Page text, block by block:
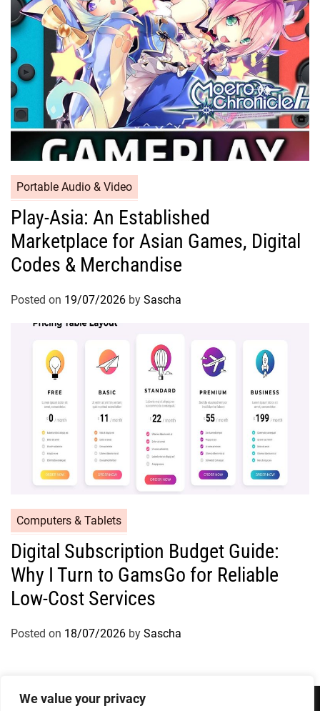
We value your privacy
Portable Audio & Video
Play-Asia: An Established
Marketplace for Asian Games, Digital
Codes & Merchandise
Posted on 19/07/2026 by Sascha
Computers & Tablets
Digital Subscription Budget Guide:
Why I Turn to GamsGo for Reliable
Low-Cost Services
Posted on 18/07/2026 by Sascha